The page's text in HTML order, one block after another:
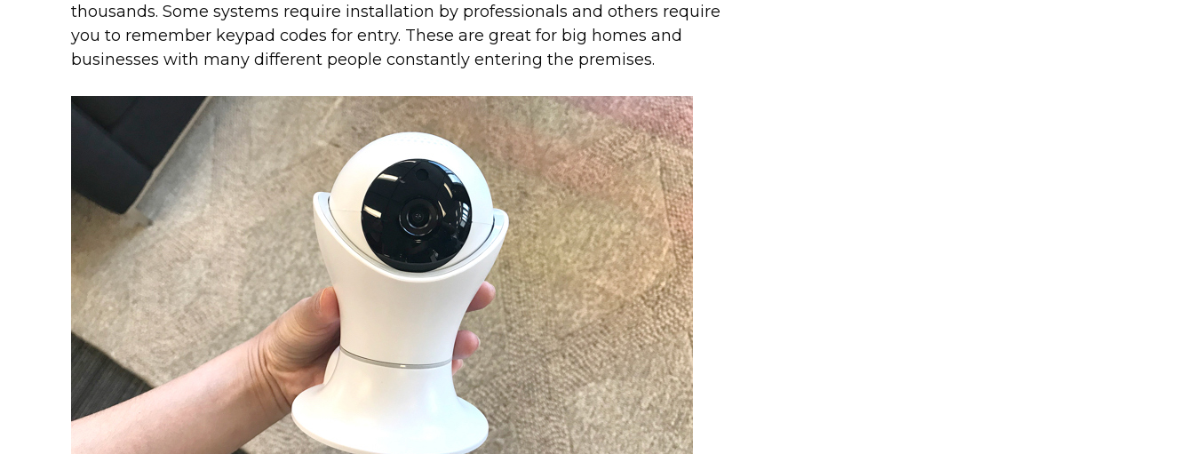
thousands. Some systems require installation by professionals and others require
you to remember keypad codes for entry. These are great for big homes and
businesses with many different people constantly entering the premises.